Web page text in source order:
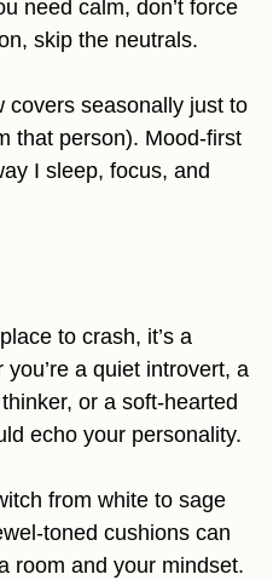
need calm, don’t force
skip the neutrals.
covers seasonally just to
that person). Mood-first
I sleep, focus, and
to crash, it’s a
a quiet introvert, a
or a soft-hearted
echo your personality.
from white to sage
toned cushions can
room and your mindset.